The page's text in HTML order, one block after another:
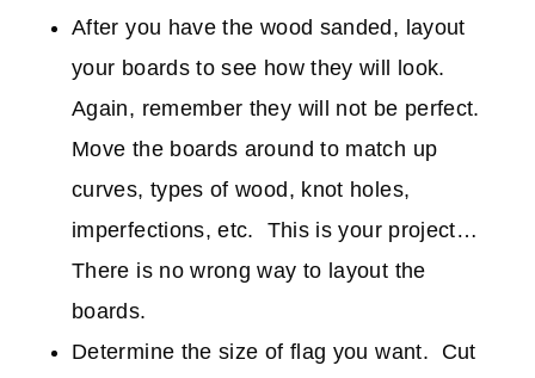
After you have the wood sanded, layout
your boards to see how they will look.
Again, remember they will not be perfect.
Move the boards around to match up
curves, types of wood, knot holes,
imperfections, etc. This is your project…
There is no wrong way to layout the
boards.
Determine the size of flag you want. Cut